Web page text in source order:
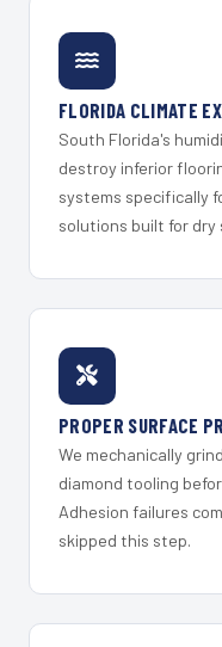
FLORIDA CLIMATE
South Florida's
destroy inferior
systems specifically
solutions built for dry
PROPER SURFACE
We mechanically
diamond tooling
Adhesion failures
skipped this step.